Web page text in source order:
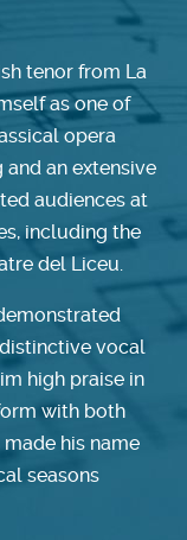
tenor from La
as one of
opera
an extensive
audiences at
including the
del Liceu.
vocal
high praise in
with both
his name
seasons